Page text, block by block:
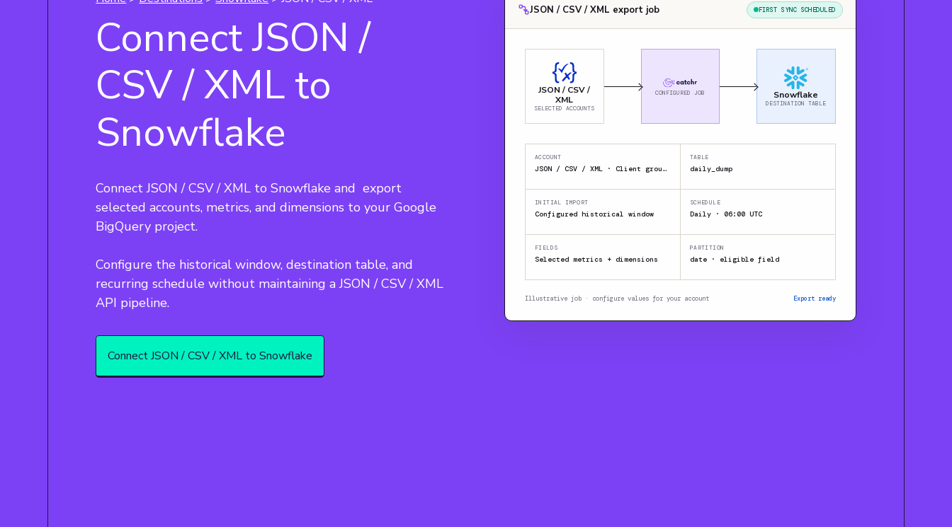
Connect JSON /
CSV / XML to
Snowflake
Connect JSON / CSV / XML to Snowflake and  export
selected accounts, metrics, and dimensions to your Google
BigQuery project.
Configure the historical window, destination table, and
recurring schedule without maintaining a JSON / CSV / XML
API pipeline.
Connect JSON / CSV / XML to Snowflake
JSON / CSV / XML export job FIRST SYNC SCHEDULED
JSON / CSV /
XML
SELECTED ACCOUNTS
CONFIGURED JOB Snowflake
DESTINATION TABLE
ACCOUNT
JSON / CSV / XML · Client group A
TABLE
daily_dump
INITIAL IMPORT
Configured historical window
SCHEDULE
Daily · 06:00 UTC
FIELDS
Selected metrics + dimensions
PARTITION
date · eligible field
Illustrative job · configure values for your account Export ready